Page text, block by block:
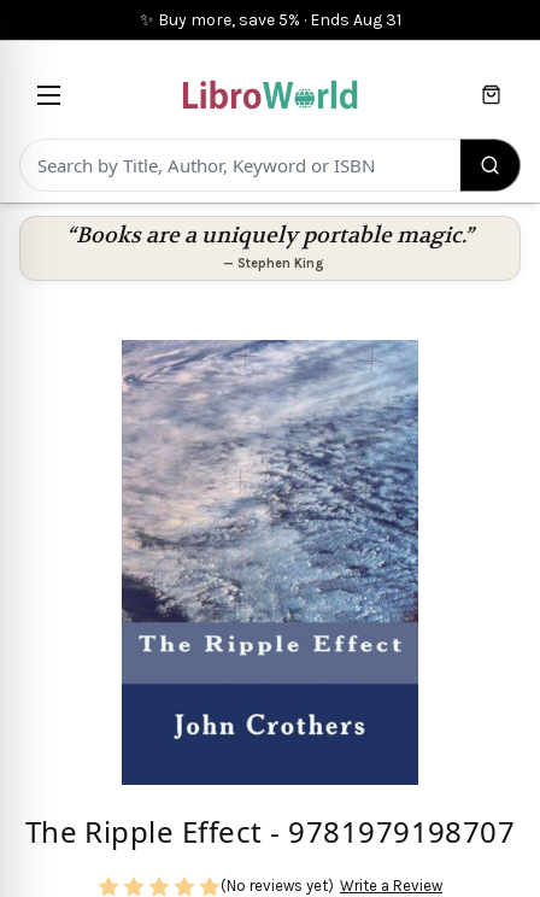
✨ Buy more, save 5% · Ends Aug 31
Cart
“Books are a uniquely portable magic.”
— Stephen King
The Ripple Effect - 9781979198707
(No reviews yet) Write a Review